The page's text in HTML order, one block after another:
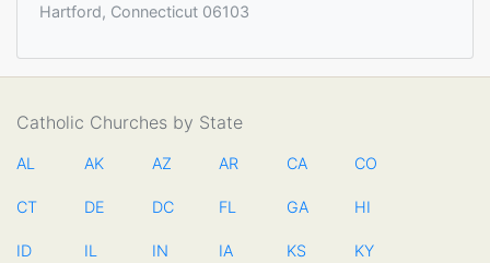
Hartford, Connecticut 06103
Catholic Churches by State
AL AK AZ AR CA CO
CT DE DC FL GA HI
ID IL IN IA KS KY